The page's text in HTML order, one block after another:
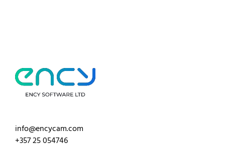
info@encycam.com
+357 25 054746